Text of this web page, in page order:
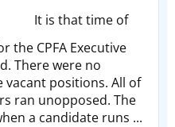
It is that time of
the CPFA Executive
There were no
positions. All of
ran unopposed. The
a candidate runs ...